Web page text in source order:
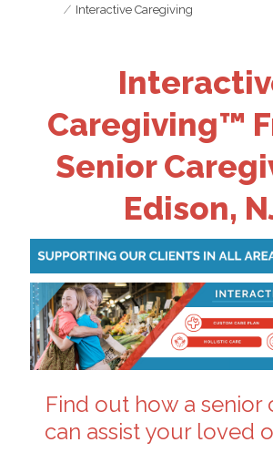
Interactive Caregiving
Caregiving™
Senior
Edison,
Find out how a senior
can assist your loved